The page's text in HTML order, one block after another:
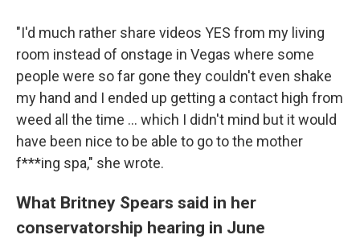
"I'd much rather share videos YES from my living
room instead of onstage in Vegas where some
people were so far gone they couldn't even shake
my hand and I ended up getting a contact high from
weed all the time ... which I didn't mind but it would
have been nice to be able to go to the mother
f***ing spa," she wrote.
What Britney Spears said in her
conservatorship hearing in June